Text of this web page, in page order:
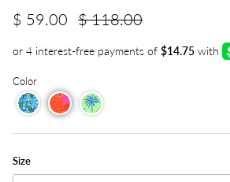
$ 59.00 $ 118.00
Color
Size